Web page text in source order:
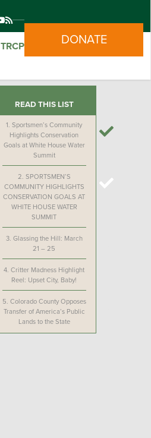
DONATE
READ THIS LIST
1.Sportsmen’s Community
Highlights Conservation
Goals at White House Water
Summit
2. SPORTSMEN’S
COMMUNITY HIGHLIGHTS
CONSERVATION GOALS AT
WHITE HOUSE WATER
SUMMIT
3. Glassing the Hill: March
21 – 25
4.Critter Madness Highlight
Reel: Upset City, Baby!
5. Colorado County Opposes
Transfer of America’s Public
Lands to the State